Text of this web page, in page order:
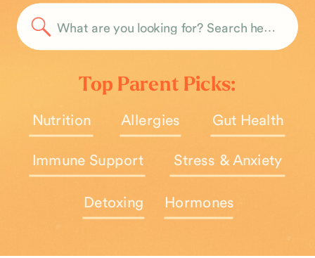
Allergies
Search
Top Parent Picks:
Immune Support
Gut Health
Detoxing
Nutrition
Stress & Anxiety
Hormones